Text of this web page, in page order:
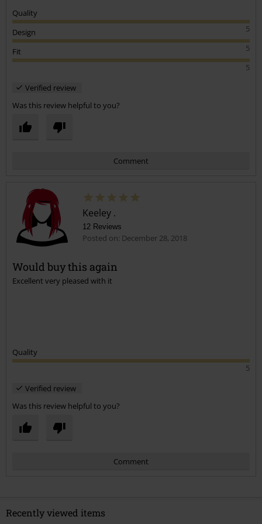
Quality
5
Design
5
Fit
5
Verified review
Was this review helpful to you?
Comment
Send comment
Keeley .
12 Reviews
Posted on: December 28, 2018
Would buy this again
Excellent very pleased with it
Quality
5
Verified review
Was this review helpful to you?
Comment
Recently viewed items